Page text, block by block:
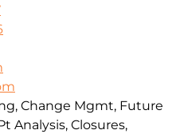
Change Mgmt, Future
Analysis, Closures,